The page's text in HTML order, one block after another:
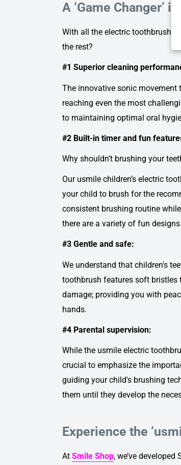
A ‘Game Changer’
With all the electric toothbrushes
the rest?
#1 Superior cleaning
The innovative sonic movement
reaching even the most
to maintaining optimal oral
#2 Built-in timer and fun
Why shouldn’t brushing your
Our usmile children’s electric
your child to brush for the
consistent brushing routine
there are a variety of fun
#3 Gentle and safe:
We understand that children's
toothbrush features soft bristles
damage; providing you with
hands.
#4 Parental supervision:
While the usmile electric
crucial to emphasize the
guiding your child's brushing
them until they develop the
Experience the
At Smile Shop, we’ve